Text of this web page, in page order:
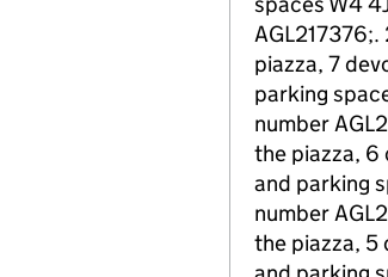
piazza, 7
parking
number
the piazza, 6
and parking
number
the piazza, 5